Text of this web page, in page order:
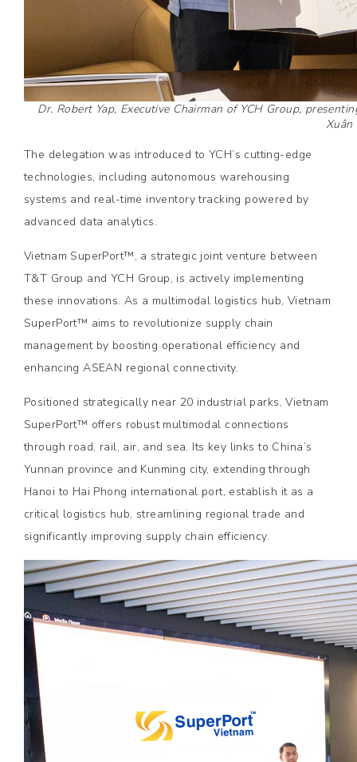
Dr. Robert Yap, Executive Chairman of YCH Group,
Xuân
The delegation was introduced to YCH’s cutting-edge
technologies, including autonomous warehousing
systems and real-time inventory tracking powered by
advanced data analytics.
Vietnam SuperPort™, a strategic joint venture between
T&T Group and YCH Group, is actively implementing
these innovations. As a multimodal logistics hub, Vietnam
SuperPort™ aims to revolutionize supply chain
management by boosting operational efficiency and
enhancing ASEAN regional connectivity.
Positioned strategically near 20 industrial parks, Vietnam
SuperPort™ offers robust multimodal connections
through road, rail, air, and sea. Its key links to China’s
Yunnan province and Kunming city, extending through
Hanoi to Hai Phong international port, establish it as a
critical logistics hub, streamlining regional trade and
significantly improving supply chain efficiency.